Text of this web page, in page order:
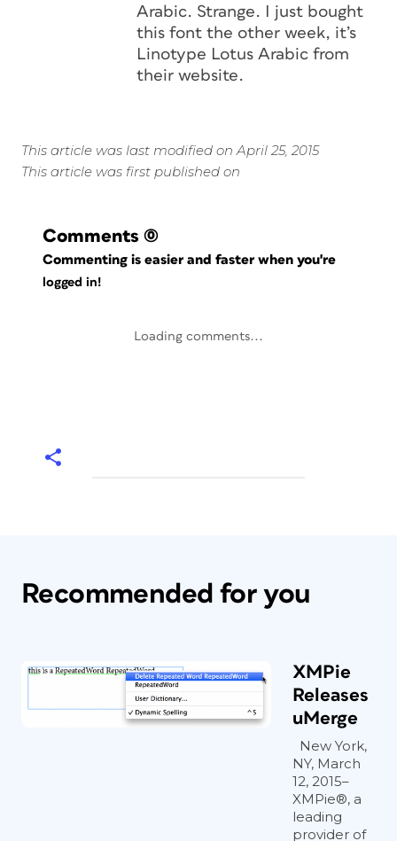
Arabic. Strange. I just bought
this font the other week, it’s
Linotype Lotus Arabic from
their website.
This article was last modified on April 25, 2015
This article was first published on
Comments (0)
Commenting is easier and faster when you're
logged in!
Loading comments...
Recommended for you
XMPie
Releases
uMerge
New York,
NY, March
12, 2015–
XMPie®, a
leading
provider of